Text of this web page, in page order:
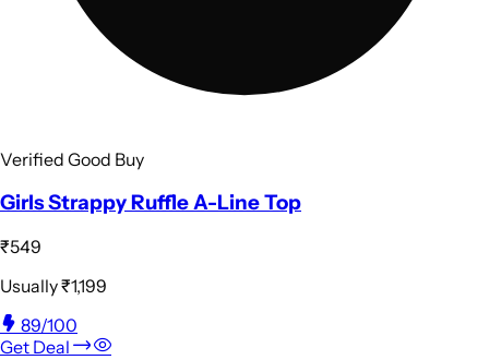
Verified Good Buy
Girls Strappy Ruffle A-Line Top
₹549
Usually₹1,199
89/100
Get Deal